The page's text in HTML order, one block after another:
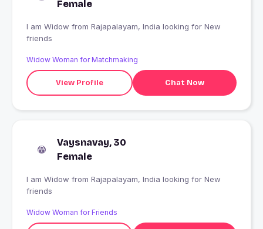
Female
I am Widow from Rajapalayam, India looking for New
friends
Widow Woman for Matchmaking
View Profile Chat Now
Vaysnavay, 30
Female
I am Widow from Rajapalayam, India looking for New
friends
Widow Woman for Friends